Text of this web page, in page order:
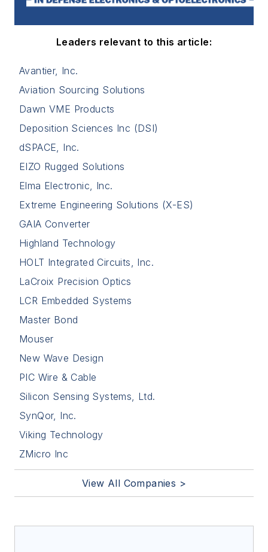
Leaders relevant to this article:
Avantier, Inc.
Aviation Sourcing Solutions
Dawn VME Products
Deposition Sciences Inc (DSI)
dSPACE, Inc.
EIZO Rugged Solutions
Elma Electronic, Inc.
Extreme Engineering Solutions (X-ES)
GAIA Converter
Highland Technology
HOLT Integrated Circuits, Inc.
LaCroix Precision Optics
LCR Embedded Systems
Master Bond
Mouser
New Wave Design
PIC Wire & Cable
Silicon Sensing Systems, Ltd.
SynQor, Inc.
Viking Technology
ZMicro Inc
View All Companies >